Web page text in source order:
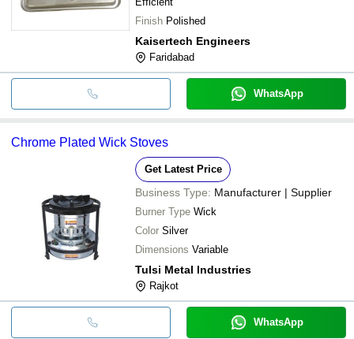
Finish Polished
Kaisertech Engineers
Faridabad
WhatsApp
Chrome Plated Wick Stoves
Get Latest Price
Business Type: Manufacturer | Supplier
Burner Type Wick
Color Silver
Dimensions Variable
Tulsi Metal Industries
Rajkot
WhatsApp